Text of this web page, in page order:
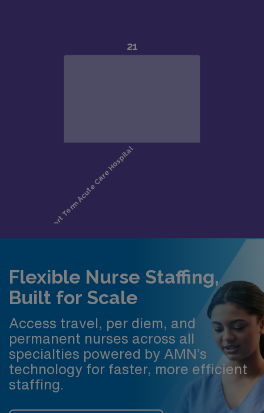
Flexible Nurse Staffing,
Built for Scale
Access travel, per diem, and
permanent nurses across all
specialties powered by AMN’s
technology for faster, more efficient
staffing.